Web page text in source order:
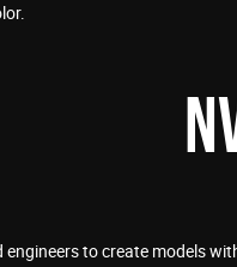
engineers to create models